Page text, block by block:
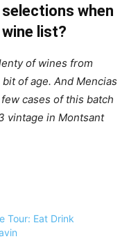
when
list?
of wines from
of age. And Mencias
cases of this batch
vintage in Montsant
Tour: Eat Drink